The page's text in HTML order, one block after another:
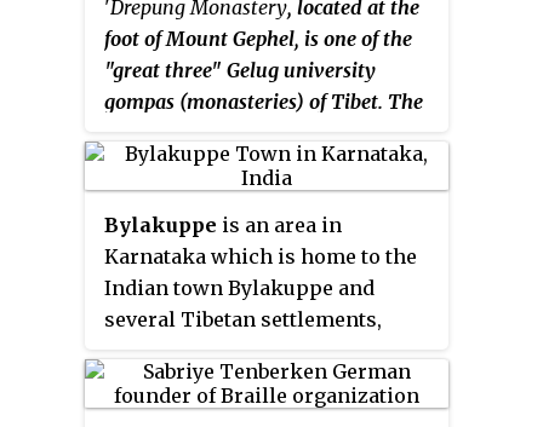
sect of Shaktism. Mahākāla also
appears as a protector deity
known as a dharmapala in
Vajrayana Buddhism, particularly
most Tibetan traditions (Citipati),
in Tangmi and in Shingon. He is
known asDàhēitiānand
Daaih'hāktīn (大黑天) in Mandarin
and Cantonese,Daeheukcheon(대
흑천) in Korean andDaikokuten
(大黒天) in Japanese. In Sikhism,
Mahākāla is referred to as Kal,
who is the governor of Maya.
'Drepung Monastery, located at the
foot of Mount Gephel, is one of the
"great three" Gelug university
gompas (monasteries) of Tibet. The
and Sera Monastery.
Bylakuppe is an area in
Karnataka which is home to the
Indian town Bylakuppe and
several Tibetan settlements,
Samdupling and Dickyi Larsoe.
Bylakuppe is the second largest